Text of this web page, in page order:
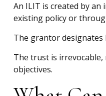
An ILIT is created by
existing policy or
The grantor designates
The trust is
objectives.